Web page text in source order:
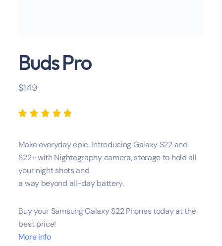
Buds Pro
$149
    
Make everyday epic. Introducing Galaxy S22 and
S22+ with Nightography camera, storage to hold all
your night shots and
a way beyond all-day battery.
Buy your Samsung Galaxy S22 Phones today at the
best price!
More info